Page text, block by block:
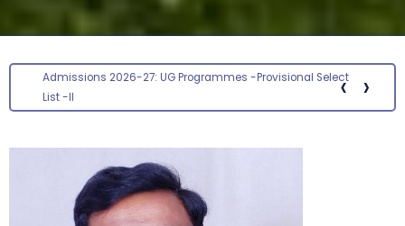
‹
Screening status for the post of Section Officer ›